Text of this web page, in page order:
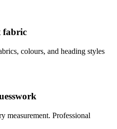
fabric
colours, and heading styles
measurement. Professional